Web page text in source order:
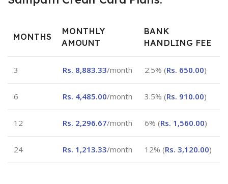
MONTHS
MONTHLY
AMOUNT
BANK
HANDLING FEE
3 Rs. 8,883.33/month 2.5% (Rs. 650.00)
6 Rs. 4,485.00/month 3.5% (Rs. 910.00)
12 Rs. 2,296.67/month 6% (Rs. 1,560.00)
24 Rs. 1,213.33/month 12% (Rs. 3,120.00)